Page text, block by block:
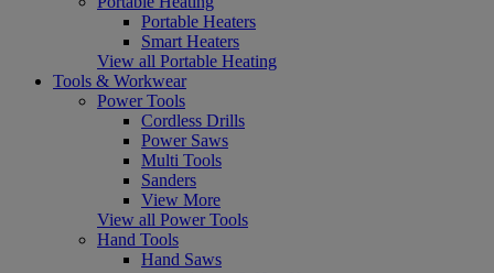
Portable Heaters
Smart Heaters
View all Portable Heating
Tools & Workwear
Power Tools
Cordless Drills
Power Saws
Multi Tools
Sanders
View More
View all Power Tools
Hand Tools
Hand Saws